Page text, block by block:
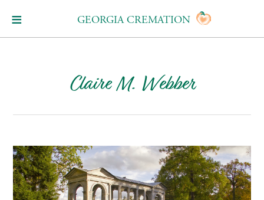
GEORGIA CREMATION
Claire M. Webber